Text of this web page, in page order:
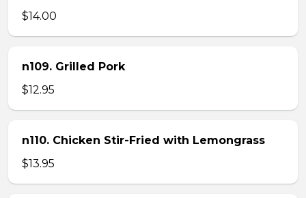
$14.00
n109. Grilled Pork
$12.95
n110. Chicken Stir-Fried with Lemongrass
$13.95